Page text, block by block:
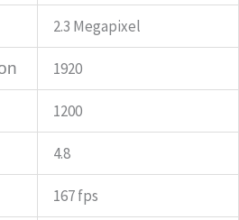
2.3 Megapixel
1920
1200
4.8
167 fps